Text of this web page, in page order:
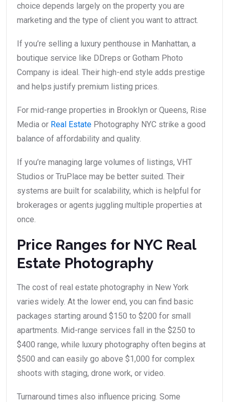
choice depends largely on the property you are
marketing and the type of client you want to attract.
If you’re selling a luxury penthouse in Manhattan, a
boutique service like DDreps or Gotham Photo
Company is ideal. Their high-end style adds prestige
and helps justify premium listing prices.
For mid-range properties in Brooklyn or Queens, Rise
Media or Real Estate Photography NYC strike a good
balance of affordability and quality.
If you’re managing large volumes of listings, VHT
Studios or TruPlace may be better suited. Their
systems are built for scalability, which is helpful for
brokerages or agents juggling multiple properties at
once.
Price Ranges for NYC Real
Estate Photography
The cost of real estate photography in New York
varies widely. At the lower end, you can find basic
packages starting around $150 to $200 for small
apartments. Mid-range services fall in the $250 to
$400 range, while luxury photography often begins at
$500 and can easily go above $1,000 for complex
shoots with staging, drone work, or video.
Turnaround times also influence pricing. Some